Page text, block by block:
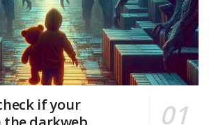
if your